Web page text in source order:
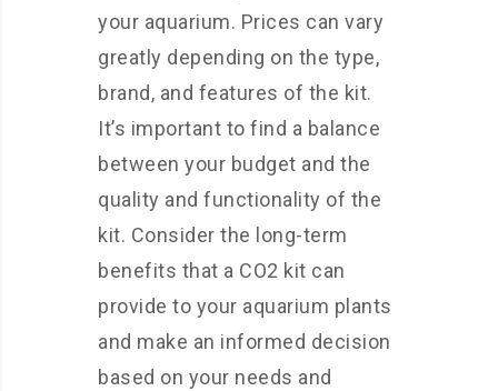
your aquarium. Prices can vary
greatly depending on the type,
brand, and features of the kit.
It’s important to find a balance
between your budget and the
quality and functionality of the
kit. Consider the long-term
benefits that a CO2 kit can
provide to your aquarium plants
and make an informed decision
based on your needs and